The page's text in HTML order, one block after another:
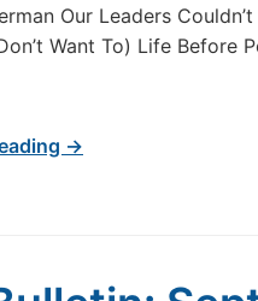
Our Leaders
Want To) Life Before
→